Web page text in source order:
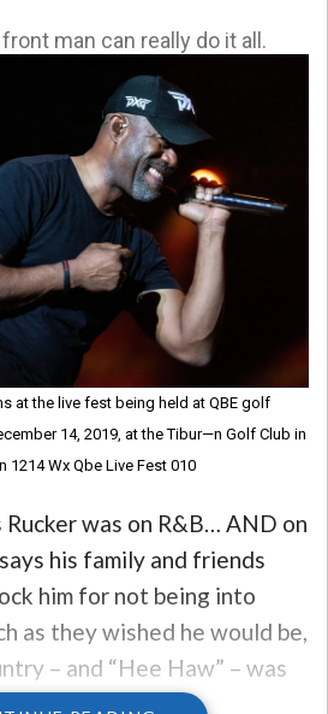
man can really do it all.
at the live fest being held at QBE golf
14, 2019, at the Tibur—n Golf Club in
1214 Wx Qbe Live Fest 010
was on R&B… AND on
his family and friends
him for not being into
as they wished he would be,
– and “Hee Haw” – was